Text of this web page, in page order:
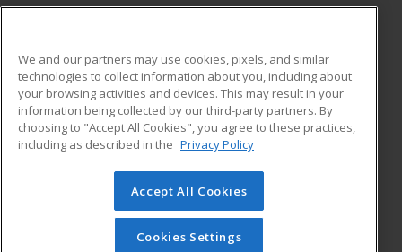
ADDITIONAL RESOURCES
Military
Financial Assistance
Help
Student Blog
© 2026 ed2go, a division of Cengage Learning. All rights
reserved. The material on this site cannot be reproduced or
redistributed unless you have obtained prior written
We and our partners may use cookies, pixels, and similar
technologies to collect information about you, including about
your browsing activities and devices. This may result in your
information being collected by our third-party partners. By
choosing to "Accept All Cookies", you agree to these practices,
including as described in the Privacy Policy
Accept All Cookies
Cookies Settings